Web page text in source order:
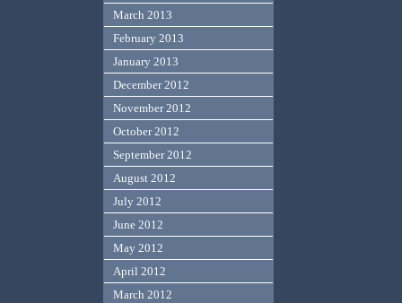
March 2013
February 2013
January 2013
December 2012
November 2012
October 2012
September 2012
August 2012
July 2012
June 2012
May 2012
April 2012
March 2012